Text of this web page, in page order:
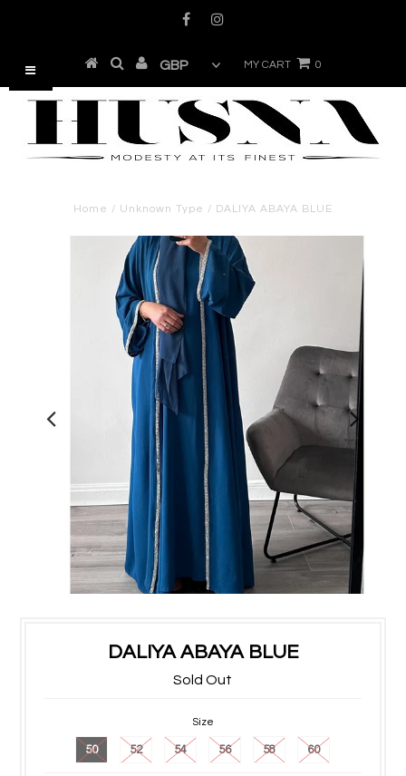
MY CART 0
Home / Unknown Type / DALIYA ABAYA BLUE
DALIYA ABAYA BLUE
Sold Out
Size
50 52 54 56 58 60